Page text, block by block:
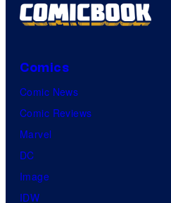
Comics
Comic News
Comic Reviews
Marvel
DC
Image
IDW